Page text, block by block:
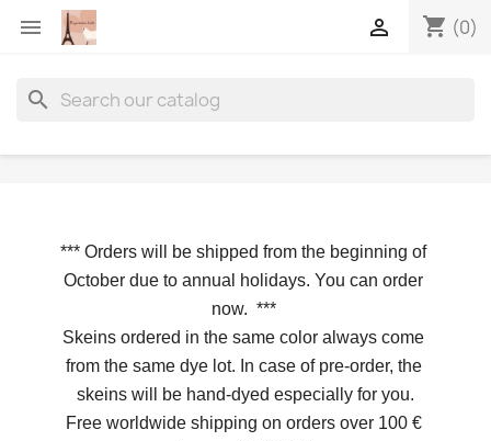
 shopping_cart (0)

search
*** Orders will be shipped from the beginning of
October due to annual holidays. You can order
now. ***
Skeins ordered in the same color always come
from the same dye lot. In case of pre-order, the
skeins will be hand-dyed especially for you.
Free worldwide shipping on orders over 100 €